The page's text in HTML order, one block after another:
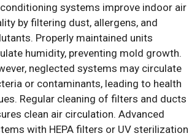
systems improve indoor air
by filtering dust, allergens, and
Properly maintained units
humidity, preventing mold growth.
neglected systems may circulate
or contaminants, leading to health
Regular cleaning of filters and ducts
clean air circulation. Advanced
with HEPA filters or UV sterilization